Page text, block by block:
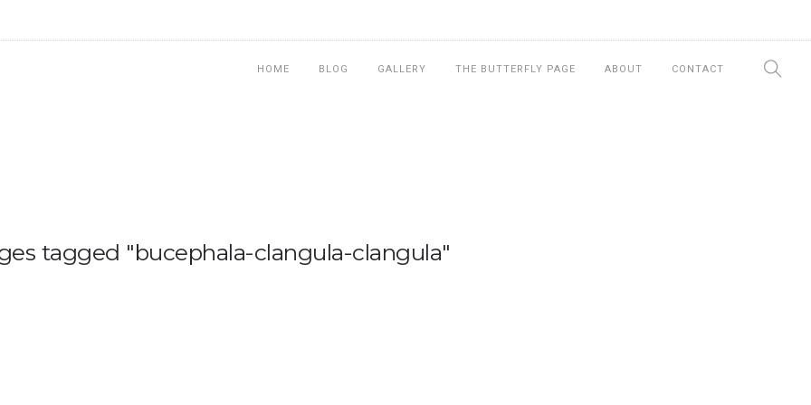
HOME BLOG GALLERY THE BUTTERFLY PAGE ABOUT CONTACT
tagged "bucephala-clangula-clangula"